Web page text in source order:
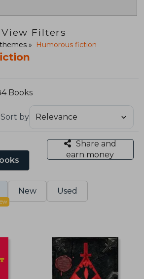
View Filters
Humorous fiction
Books
Sort by
Share and
earn money
New Used